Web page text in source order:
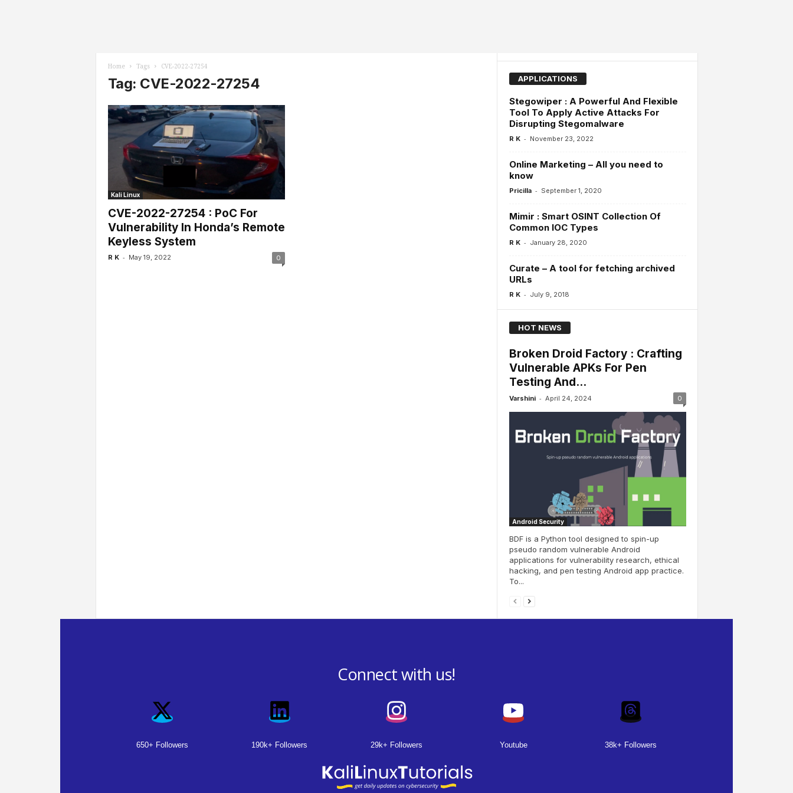
Home Tags CVE-2022-27254
Tag: CVE-2022-27254
Kali Linux
CVE-2022-27254 : PoC For
Vulnerability In Honda’s Remote
Keyless System
R K - May 19, 2022 0
APPLICATIONS
Stegowiper : A Powerful And Flexible
Tool To Apply Active Attacks For
Disrupting Stegomalware
R K - November 23, 2022
Online Marketing – All you need to
know
Pricilla - September 1, 2020
Mimir : Smart OSINT Collection Of
Common IOC Types
R K - January 28, 2020
Curate – A tool for fetching archived
URLs
R K - July 9, 2018
HOT NEWS
Broken Droid Factory : Crafting
Vulnerable APKs For Pen
Testing And...
Varshini - April 24, 2024 0
Android Security
BDF is a Python tool designed to spin-up
pseudo random vulnerable Android
applications for vulnerability research, ethical
hacking, and pen testing Android app practice.
To...
Connect with us!
650+ Followers 190k+ Followers 29k+ Followers Youtube 38k+ Followers